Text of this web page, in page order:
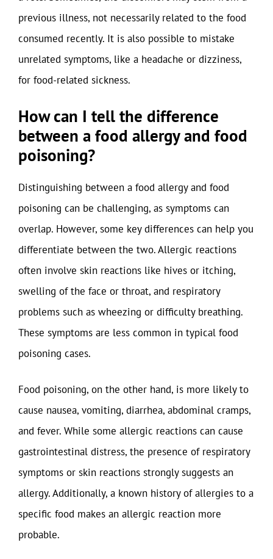
previous illness, not necessarily related to the food
consumed recently. It is also possible to mistake
unrelated symptoms, like a headache or dizziness,
for food-related sickness.
How can I tell the difference
between a food allergy and food
poisoning?
Distinguishing between a food allergy and food
poisoning can be challenging, as symptoms can
overlap. However, some key differences can help you
differentiate between the two. Allergic reactions
often involve skin reactions like hives or itching,
swelling of the face or throat, and respiratory
problems such as wheezing or difficulty breathing.
These symptoms are less common in typical food
poisoning cases.
Food poisoning, on the other hand, is more likely to
cause nausea, vomiting, diarrhea, abdominal cramps,
and fever. While some allergic reactions can cause
gastrointestinal distress, the presence of respiratory
symptoms or skin reactions strongly suggests an
allergy. Additionally, a known history of allergies to a
specific food makes an allergic reaction more
probable.